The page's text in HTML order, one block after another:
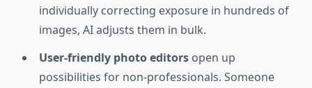
individually correcting exposure in hundreds of
images, AI adjusts them in bulk.
User-friendly photo editors open up
possibilities for non-professionals. Someone